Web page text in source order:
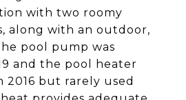
with two roomy
along with an outdoor,
pool pump was
and the pool heater
2016 but rarely used